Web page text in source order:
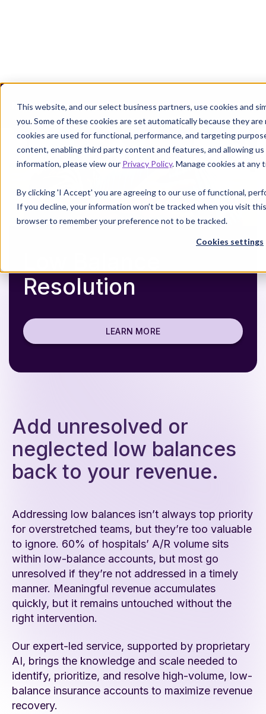
This website, and our select business partners, use cookies and
you. Some of these cookies are set automatically because they
cookies are used for functional, performance, and targeting
content, enabling third party content and features, and allowing
information, please view our Privacy Policy. Manage cookies at
By clicking 'I Accept' you are agreeing to our use of functional,
If you decline, your information won’t be tracked when you visit
browser to remember your preference not to be tracked.
Cookies settings
Margin defense starts where denials leave off.Get the
Resolution
LEARN MORE
Add unresolved or
neglected low balances
back to your revenue.
Addressing low balances isn’t always top priority
for overstretched teams, but they’re too valuable
to ignore. 60% of hospitals’ A/R volume sits
within low-balance accounts, but most go
unresolved if they’re not addressed in a timely
manner. Meaningful revenue accumulates
quickly, but it remains untouched without the
right intervention.
Our expert-led service, supported by proprietary
AI, brings the knowledge and scale needed to
identify, prioritize, and resolve high-volume, low-
balance insurance accounts to maximize revenue
recovery.